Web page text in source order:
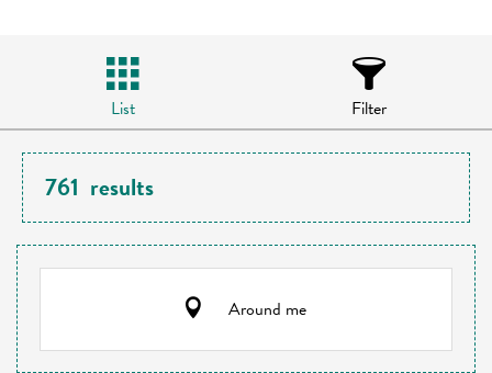
List Filter
761 results
Around me